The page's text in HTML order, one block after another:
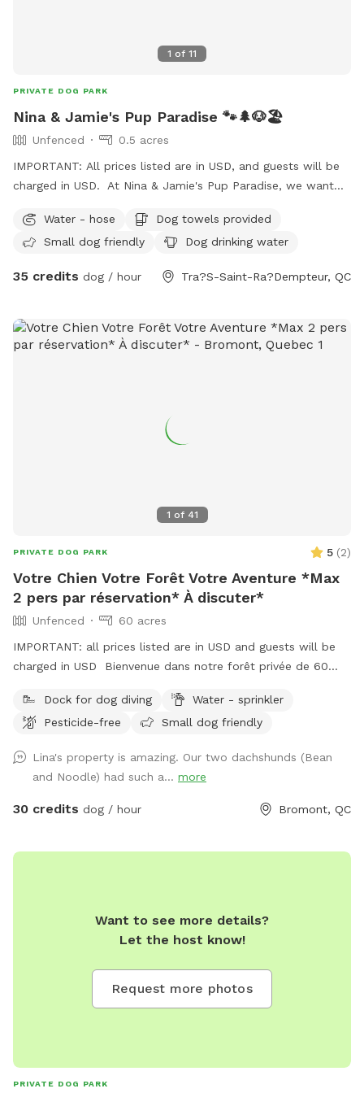
1 of 11
PRIVATE DOG PARK
Nina & Jamie's Pup Paradise 🐾🌲🐶🏖️
Unfenced
0.5 acres
IMPORTANT: All prices listed are in USD, and guests will be
charged in USD. At Nina & Jamie's Pup Paradise, we want
water will be provided for your pup(s). Feel free to use our
fire pit at no extra charge, but please bring your own
the warmth of a fire, or playing fetch among our magical
Water - hose
Dog towels provided
Small dog friendly
Dog drinking water
35 credits dog / hour Tra?S-Saint-Ra?Dempteur, QC
1 of 41
PRIVATE DOG PARK 5 (2)
Votre Chien Votre Forêt Votre Aventure *Max
2 pers par réservation* À discuter*
Unfenced
60 acres
IMPORTANT: all prices listed are in USD and guests will be
charged in USD Bienvenue dans notre forêt privée de 60
cherchent un moment de liberté dans la Vraie nature ! Situé
juste derrière notre maison, ce domaine paisible comprend
pour les chiens dans lequel habitent poissons, grenouilles,
tortues ainsi que des bernaches et canards en saison. S’y
trouve aussi un quai et des chaises pour relaxer au son des
renards y vivent. Œufs de mes poules en liberté à vendre $6
non chauffée mais à l'abri du vent. Foyer au propane sur la
terrasse et rond de feu avec Adirondack au parterre.
clôturée. Welcome to our 60-acre private forest in
Dock for dog diving
Water - sprinkler
Pesticide-free
Small dog friendly
Lina's property is amazing. Our two dachshunds (Bean
and Noodle) had such a... more
30 credits dog / hour Bromont, QC
Want to see more details?
Let the host know!
Request more photos
PRIVATE DOG PARK